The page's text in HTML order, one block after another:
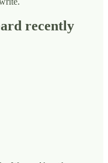
recently